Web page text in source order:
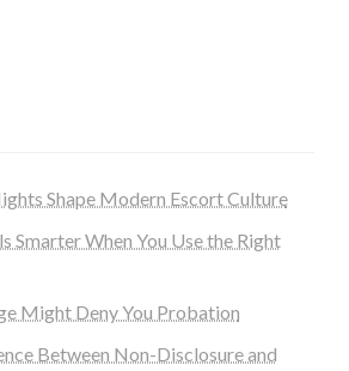
Shape Modern Escort Culture
Smarter When You Use the Right
Might Deny You Probation
Between Non-Disclosure and